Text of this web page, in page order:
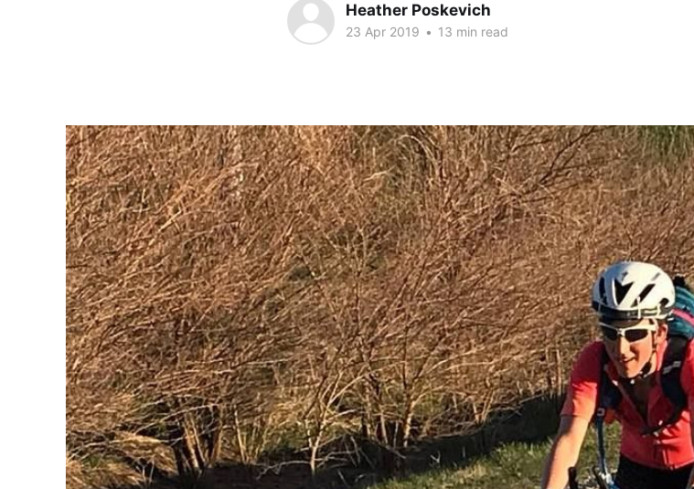
Heather Poskevich
23 Apr 2019 • 13 min read